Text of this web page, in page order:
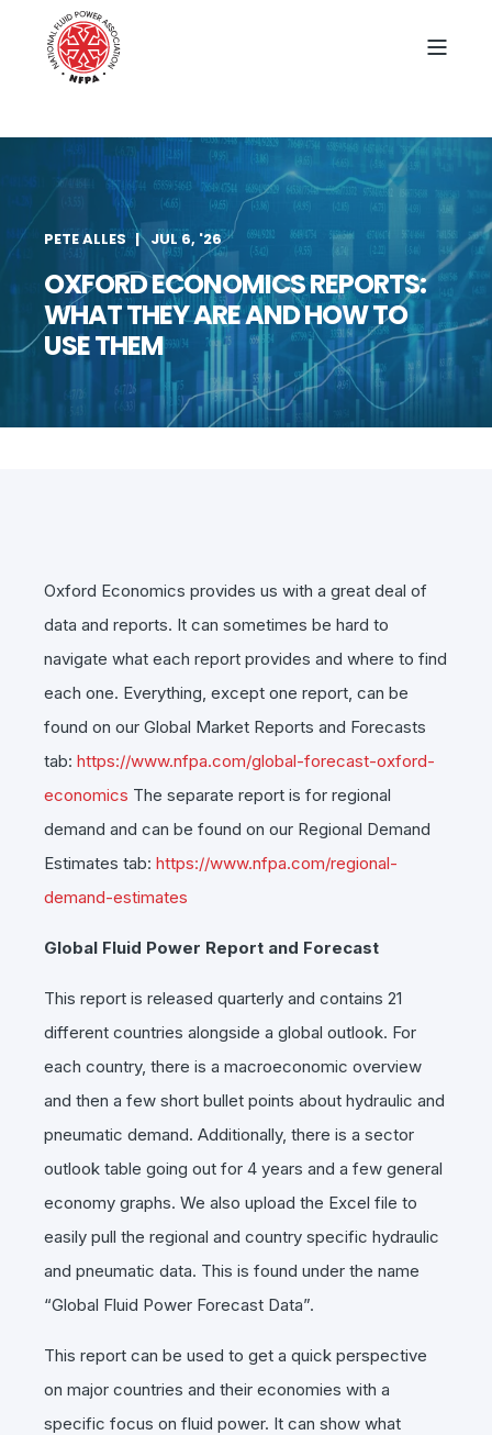
PETE ALLES JUL 6, '26
OXFORD ECONOMICS REPORTS:
WHAT THEY ARE AND HOW TO
USE THEM
Oxford Economics provides us with a great deal of
data and reports. It can sometimes be hard to
navigate what each report provides and where to find
each one. Everything, except one report, can be
found on our Global Market Reports and Forecasts
tab: https://www.nfpa.com/global-forecast-oxford-
economics The separate report is for regional
demand and can be found on our Regional Demand
Estimates tab: https://www.nfpa.com/regional-
demand-estimates
Global Fluid Power Report and Forecast
This report is released quarterly and contains 21
different countries alongside a global outlook. For
each country, there is a macroeconomic overview
and then a few short bullet points about hydraulic and
pneumatic demand. Additionally, there is a sector
outlook table going out for 4 years and a few general
economy graphs. We also upload the Excel file to
easily pull the regional and country specific hydraulic
and pneumatic data. This is found under the name
“Global Fluid Power Forecast Data”.
This report can be used to get a quick perspective
on major countries and their economies with a
specific focus on fluid power. It can show what